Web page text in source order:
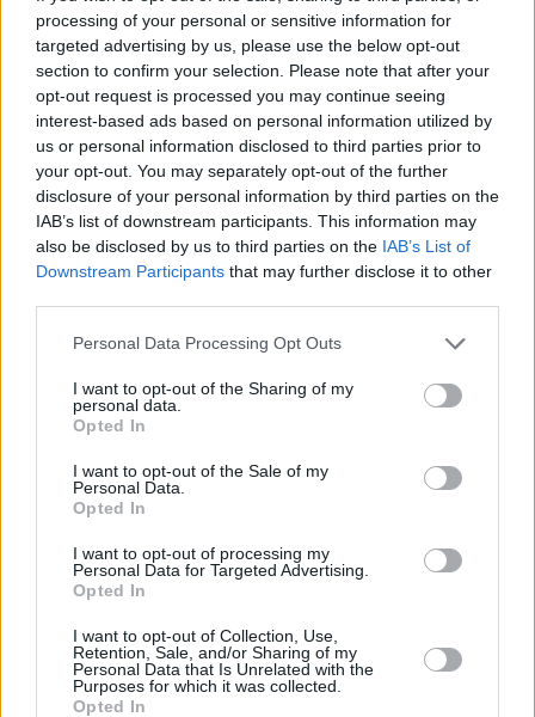
processing of your personal or sensitive information for
targeted advertising by us, please use the below opt-out
section to confirm your selection. Please note that after your
opt-out request is processed you may continue seeing
interest-based ads based on personal information utilized by
us or personal information disclosed to third parties prior to
your opt-out. You may separately opt-out of the further
disclosure of your personal information by third parties on the
IAB’s list of downstream participants. This information may
also be disclosed by us to third parties on the IAB’s List of
Downstream Participants that may further disclose it to other
Personal Data Processing Opt Outs
I want to opt-out of the Sharing of my
personal data.
Opted In
I want to opt-out of the Sale of my
Personal Data.
Opted In
I want to opt-out of processing my
Personal Data for Targeted Advertising.
Opted In
I want to opt-out of Collection, Use,
Retention, Sale, and/or Sharing of my
Personal Data that Is Unrelated with the
Purposes for which it was collected.
Opted In
But there is more. What about ‘Love Me Like A
Reptile’ and the bit where Lemmy implores yer
one to shock him like an electric eel before Fast
Eddie nicks a riff from ‘Born To Be Wild’ to get
out of there? The roar of “Western movie!” as
‘Shoot You In Back’ crashes around the corner?
The machine gun rat-tat-tat tattoo from Philthy
in ‘Live To Win’? The whole, nail-spitting three
minutes of ‘(We Are) The Road Crew’ –
learned to say, another tube of superglue,
THAT’S RIGHT!” – and the snare crack that
sounds like a plane hitting a mountain? The
“Come on honey, touch me right there, come on
honey, don’t you get scared, come on honey, let
me get you in the sack, You know the chase is
better than the catch”? That the album ends
be all you need to know.